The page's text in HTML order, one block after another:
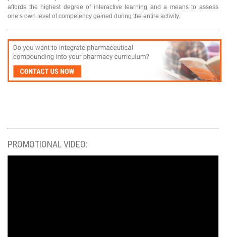
affords the highest degree of interactive learning and a means to assess
one’s own level of competency gained during the entire activity.
PROMOTIONAL VIDEO: